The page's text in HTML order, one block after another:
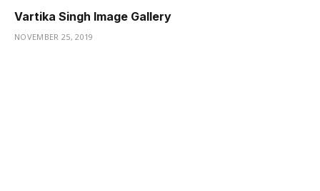
Vartika Singh Image Gallery
NOVEMBER 25, 2019